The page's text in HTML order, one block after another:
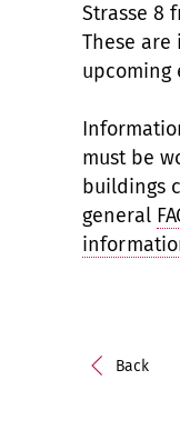
Strasse 8
These
upcoming
must be
buildings
general
Back